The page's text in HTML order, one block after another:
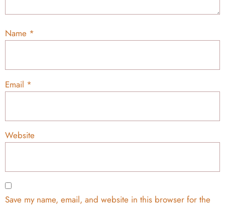
Name *
Email *
Website
Save my name, email, and website in this browser for the